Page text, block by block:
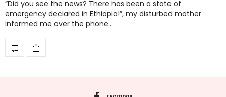
“Did you see the news? There has been a state of
emergency declared in Ethiopia!”, my disturbed mother
informed me over the phone…